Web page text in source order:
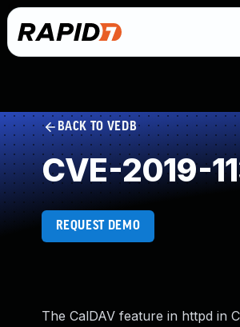
BACK TO VEDB
CVE-2019-
REQUEST DEMO
The CalDAV feature in httpd in